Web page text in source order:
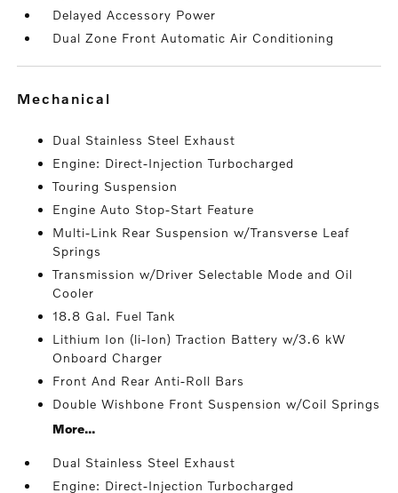
Delayed Accessory Power
Dual Zone Front Automatic Air Conditioning
mechanical
Dual Stainless Steel Exhaust
Engine: Direct-Injection Turbocharged
Touring Suspension
Engine Auto Stop-Start Feature
Multi-Link Rear Suspension w/Transverse Leaf
Springs
Transmission w/Driver Selectable Mode and Oil
Cooler
18.8 Gal. Fuel Tank
Lithium Ion (li-Ion) Traction Battery w/3.6 kW
Onboard Charger
Front And Rear Anti-Roll Bars
Double Wishbone Front Suspension w/Coil Springs
More...
Dual Stainless Steel Exhaust
Engine: Direct-Injection Turbocharged